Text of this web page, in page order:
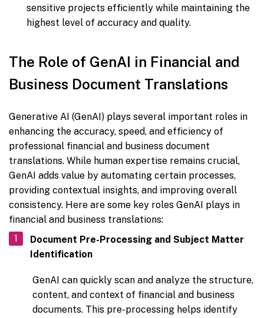
sensitive projects efficiently while maintaining the
highest level of accuracy and quality.
The Role of GenAI in Financial and
Business Document Translations
Generative AI (GenAI) plays several important roles in
enhancing the accuracy, speed, and efficiency of
professional financial and business document
translations. While human expertise remains crucial,
GenAI adds value by automating certain processes,
providing contextual insights, and improving overall
consistency. Here are some key roles GenAI plays in
financial and business translations:
Document Pre-Processing and Subject Matter
Identification
GenAI can quickly scan and analyze the structure,
content, and context of financial and business
documents. This pre-processing helps identify